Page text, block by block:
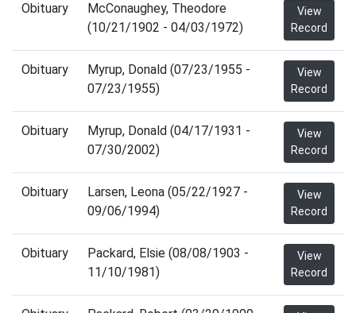
Obituary
McConaughey, Theodore
(10/21/1902 - 04/03/1972)
View
Record
Obituary
Myrup, Donald (07/23/1955 -
07/23/1955)
View
Record
Obituary
Myrup, Donald (04/17/1931 -
07/30/2002)
View
Record
Obituary
Larsen, Leona (05/22/1927 -
09/06/1994)
View
Record
Obituary
Packard, Elsie (08/08/1903 -
11/10/1981)
View
Record